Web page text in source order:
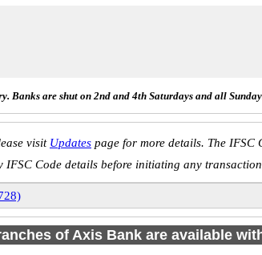
Banks are shut on 2nd and 4th Saturdays and all
visit Updates page for more details. The IFSC
IFSC Code details before initiating any
of Axis Bank are available